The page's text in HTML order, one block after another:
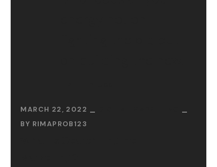
MARCH 22, 2022
BY RIMAPROB123